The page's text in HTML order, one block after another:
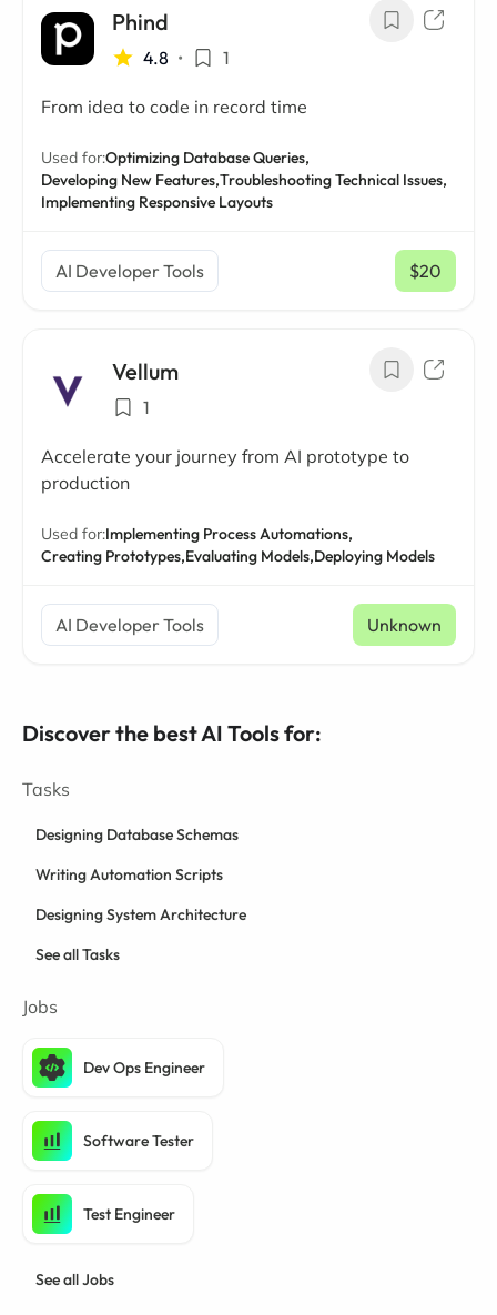
Phind
4.8 • 1
From idea to code in record time
Used for:Optimizing Database Queries,
Developing New Features,Troubleshooting Technical Issues,
Implementing Responsive Layouts
AI Developer Tools $20
/ mo
Vellum
1
Accelerate your journey from AI prototype to
production
Used for:Implementing Process Automations,
Creating Prototypes,Evaluating Models,Deploying Models
AI Developer Tools Unknown
Discover the best AI Tools for:
Tasks
Designing Database Schemas
Writing Automation Scripts
Designing System Architecture
See all Tasks
Jobs
Dev Ops Engineer
Software Tester
Test Engineer
See all Jobs